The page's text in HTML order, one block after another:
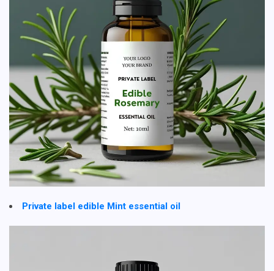
Private label edible Mint essential oil